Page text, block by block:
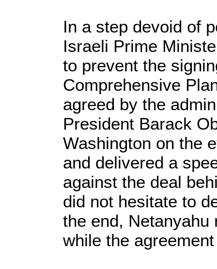
In a step devoid of
Israeli Prime
to prevent the
Comprehensive
agreed by the
President Barack
Washington on the
and delivered a
against the deal
did not hesitate to
the end, Netanyahu
while the